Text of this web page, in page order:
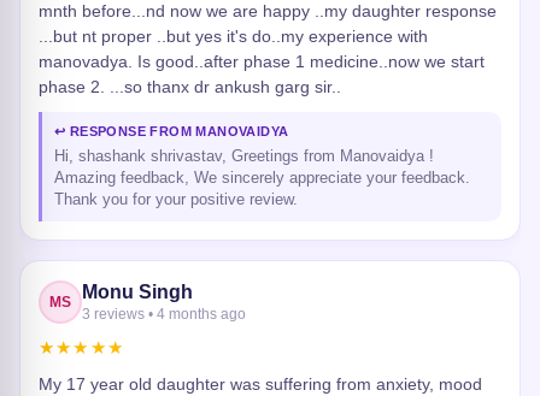
mnth before...nd now we are happy ..my daughter response
...but nt proper ..but yes it's do..my experience with
manovadya. Is good..after phase 1 medicine..now we start
phase 2. ...so thanx dr ankush garg sir..
↩ RESPONSE FROM MANOVAIDYA
Hi, shashank shrivastav, Greetings from Manovaidya !
Amazing feedback, We sincerely appreciate your feedback.
Thank you for your positive review.
MS Monu Singh
3 reviews • 4 months ago
★★★★★
My 17 year old daughter was suffering from anxiety, mood